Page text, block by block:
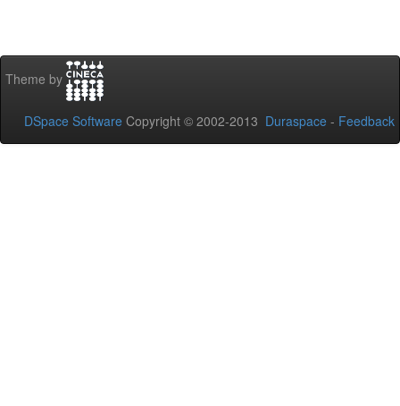
Theme by
DSpace Software Copyright © 2002-2013 Duraspace - Feedback